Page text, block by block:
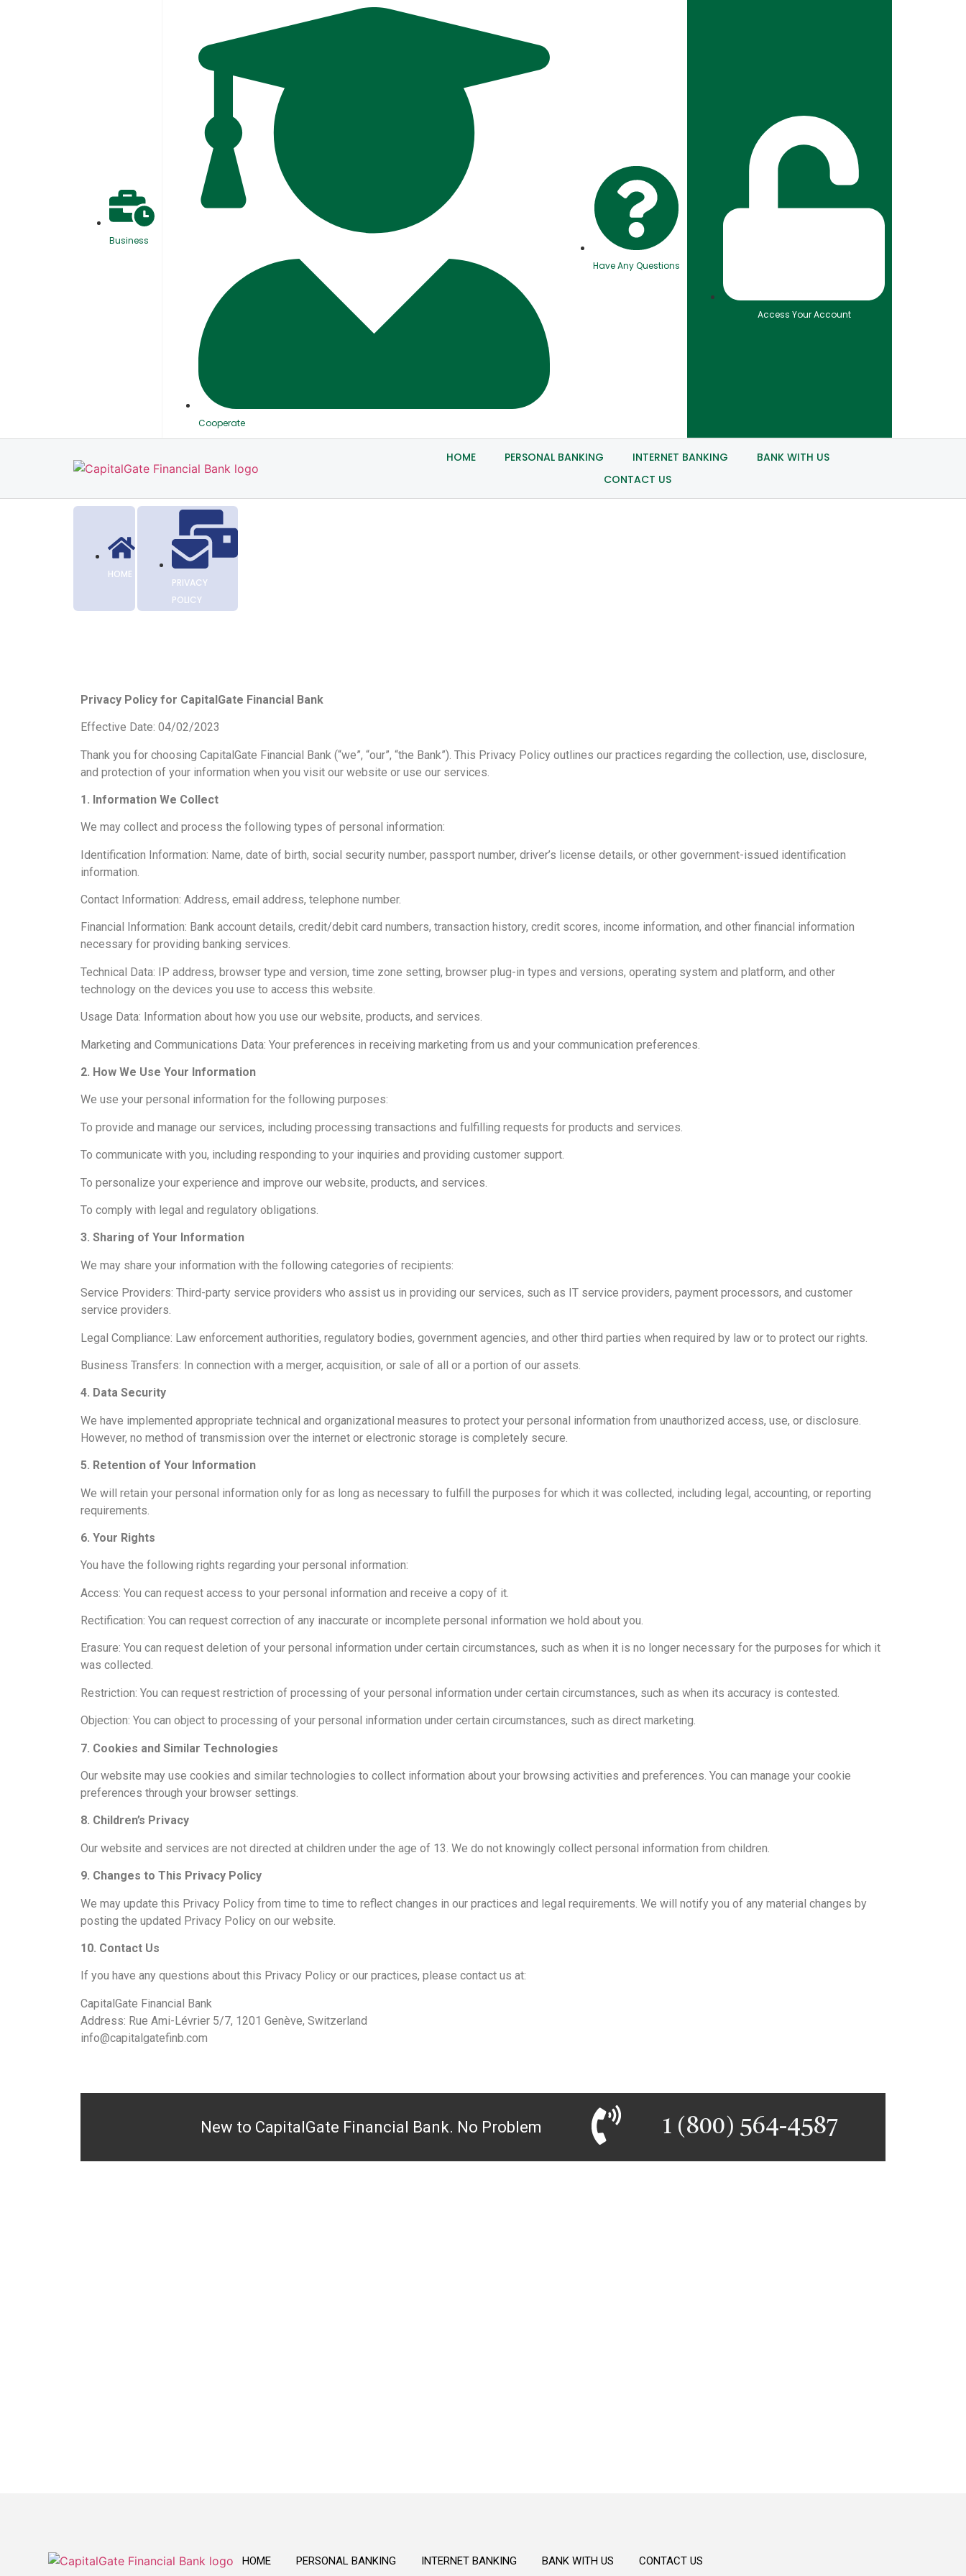
Business
Cooperate
Have Any Questions
Access Your Account
HOME PERSONAL BANKING INTERNET BANKING
BANK WITH US
CONTACT US
HOME
PRIVACY
POLICY
Privacy Policy for CapitalGate Financial Bank
Effective Date: 04/02/2023
Thank you for choosing CapitalGate Financial Bank (“we”, “our”, “the Bank”). This Privacy Policy outlines our practices regarding the collection, use, disclosure,
and protection of your information when you visit our website or use our services.
1. Information We Collect
We may collect and process the following types of personal information:
Identification Information: Name, date of birth, social security number, passport number, driver’s license details, or other government-issued identification
information.
Contact Information: Address, email address, telephone number.
Financial Information: Bank account details, credit/debit card numbers, transaction history, credit scores, income information, and other financial information
necessary for providing banking services.
Technical Data: IP address, browser type and version, time zone setting, browser plug-in types and versions, operating system and platform, and other
technology on the devices you use to access this website.
Usage Data: Information about how you use our website, products, and services.
Marketing and Communications Data: Your preferences in receiving marketing from us and your communication preferences.
2. How We Use Your Information
We use your personal information for the following purposes:
To provide and manage our services, including processing transactions and fulfilling requests for products and services.
To communicate with you, including responding to your inquiries and providing customer support.
To personalize your experience and improve our website, products, and services.
To comply with legal and regulatory obligations.
3. Sharing of Your Information
We may share your information with the following categories of recipients:
Service Providers: Third-party service providers who assist us in providing our services, such as IT service providers, payment processors, and customer
service providers.
Legal Compliance: Law enforcement authorities, regulatory bodies, government agencies, and other third parties when required by law or to protect our rights.
Business Transfers: In connection with a merger, acquisition, or sale of all or a portion of our assets.
4. Data Security
We have implemented appropriate technical and organizational measures to protect your personal information from unauthorized access, use, or disclosure.
However, no method of transmission over the internet or electronic storage is completely secure.
5. Retention of Your Information
We will retain your personal information only for as long as necessary to fulfill the purposes for which it was collected, including legal, accounting, or reporting
requirements.
6. Your Rights
You have the following rights regarding your personal information:
Access: You can request access to your personal information and receive a copy of it.
Rectification: You can request correction of any inaccurate or incomplete personal information we hold about you.
Erasure: You can request deletion of your personal information under certain circumstances, such as when it is no longer necessary for the purposes for which it
was collected.
Restriction: You can request restriction of processing of your personal information under certain circumstances, such as when its accuracy is contested.
Objection: You can object to processing of your personal information under certain circumstances, such as direct marketing.
7. Cookies and Similar Technologies
Our website may use cookies and similar technologies to collect information about your browsing activities and preferences. You can manage your cookie
preferences through your browser settings.
8. Children’s Privacy
Our website and services are not directed at children under the age of 13. We do not knowingly collect personal information from children.
9. Changes to This Privacy Policy
We may update this Privacy Policy from time to time to reflect changes in our practices and legal requirements. We will notify you of any material changes by
posting the updated Privacy Policy on our website.
10. Contact Us
If you have any questions about this Privacy Policy or our practices, please contact us at:
CapitalGate Financial Bank
Address: Rue Ami-Lévrier 5/7, 1201 Genève, Switzerland
info@capitalgatefinb.com
New to CapitalGate Financial Bank. No Problem 1 (800) 564-4587
HOME PERSONAL BANKING INTERNET BANKING BANK WITH US CONTACT US